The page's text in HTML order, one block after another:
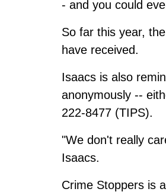
- and you could
So far this year,
have received.
Isaacs is also
anonymously --
222-8477 (TIPS).
"We don't really
Isaacs.
Crime Stoppers is